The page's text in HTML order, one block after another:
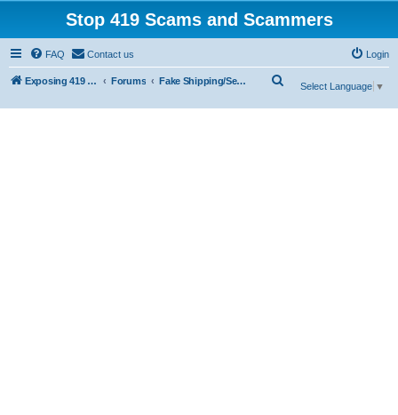
Stop 419 Scams and Scammers
FAQ Contact us Login
Exposing 419 Scams & Scammers Forums Fake Shipping/Security/Courier/Escrow Companies
Select Language ▼